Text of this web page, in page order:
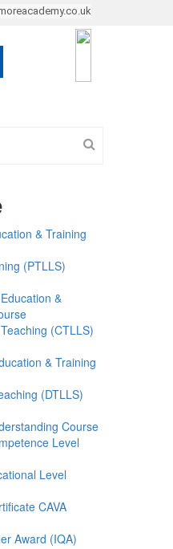
& Training
(PTLLS)
&
(CTLLS)
& Training
(DTLLS)
Course
Level
Level
CAVA
Award (IQA)